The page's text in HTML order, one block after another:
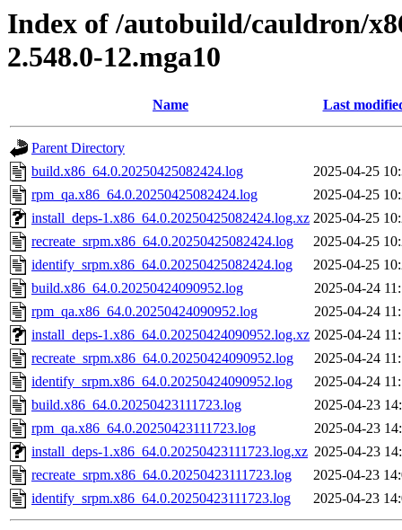
Index of /autobuild/cauldron/
2.548.0-12.mga10
Name Last
Parent Directory
build.x86_64.0.20250425082424.log
2025-04-25
rpm_qa.x86_64.0.20250425082424.log
2025-04-25
install_deps-1.x86_64.0.20250425082424.log.xz 2025-04-25
recreate_srpm.x86_64.0.20250425082424.log
2025-04-25
identify_srpm.x86_64.0.20250425082424.log
2025-04-25
build.x86_64.0.20250424090952.log
2025-04-24
rpm_qa.x86_64.0.20250424090952.log
2025-04-24
install_deps-1.x86_64.0.20250424090952.log.xz 2025-04-24
recreate_srpm.x86_64.0.20250424090952.log
2025-04-24
identify_srpm.x86_64.0.20250424090952.log
2025-04-24
build.x86_64.0.20250423111723.log
2025-04-23
rpm_qa.x86_64.0.20250423111723.log
2025-04-23
install_deps-1.x86_64.0.20250423111723.log.xz 2025-04-23
recreate_srpm.x86_64.0.20250423111723.log
2025-04-23
identify_srpm.x86_64.0.20250423111723.log
2025-04-23